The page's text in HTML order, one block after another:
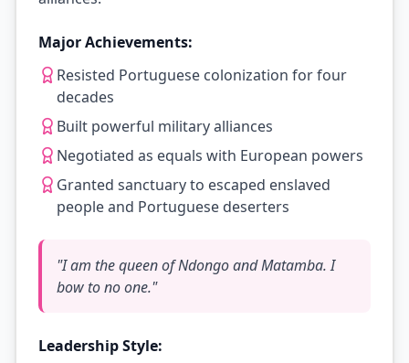
Major Achievements:
Resisted Portuguese colonization for four
decades
Built powerful military alliances
Negotiated as equals with European powers
Granted sanctuary to escaped enslaved
people and Portuguese deserters
"I am the queen of Ndongo and Matamba. I
bow to no one."
Leadership Style: